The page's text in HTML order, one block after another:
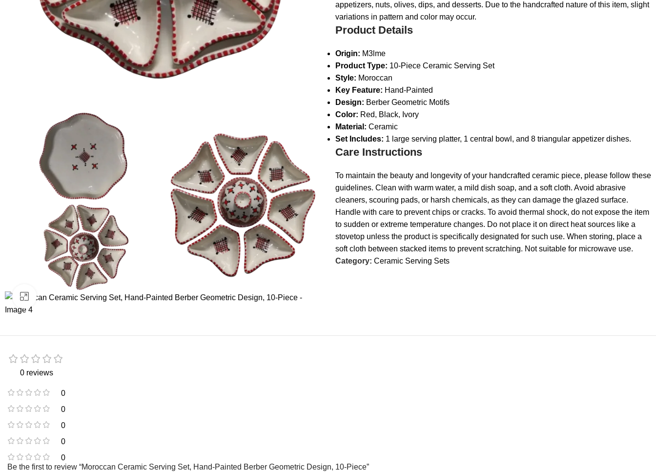
Click to enlarge
appetizers, nuts, olives, dips, and desserts. Due to the handcrafted nature of this item, slight
variations in pattern and color may occur.
Product Details
Origin: M3lme
Product Type: 10-Piece Ceramic Serving Set
Style: Moroccan
Key Feature: Hand-Painted
Design: Berber Geometric Motifs
Color: Red, Black, Ivory
Material: Ceramic
Set Includes: 1 large serving platter, 1 central bowl, and 8 triangular appetizer dishes.
Care Instructions
To maintain the beauty and longevity of your handcrafted ceramic piece, please follow these
guidelines. Clean with warm water, a mild dish soap, and a soft cloth. Avoid abrasive
cleaners, scouring pads, or harsh chemicals, as they can damage the glazed surface.
Handle with care to prevent chips or cracks. To avoid thermal shock, do not expose the item
to sudden or extreme temperature changes. Do not place it on direct heat sources like a
stovetop unless the product is specifically designated for such use. When storing, place a
soft cloth between stacked items to prevent scratching. Not suitable for microwave use.
Category: Ceramic Serving Sets
0 reviews
0
0
0
0
0
Be the first to review “Moroccan Ceramic Serving Set, Hand-Painted Berber Geometric Design, 10-Piece”